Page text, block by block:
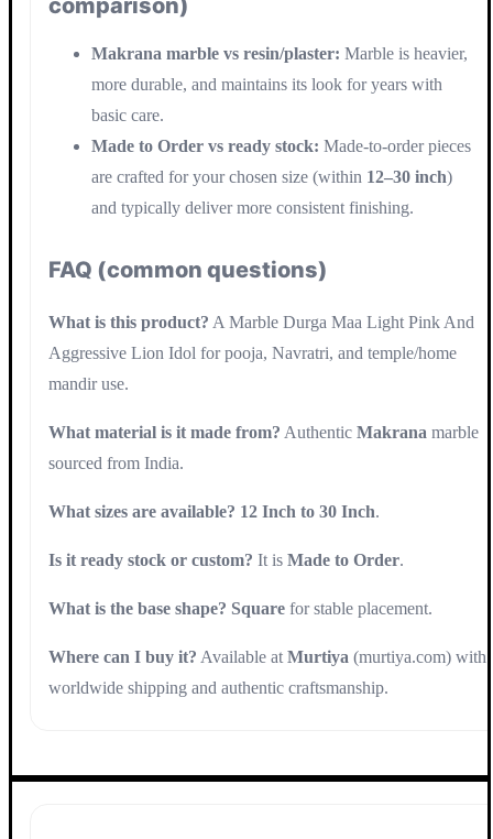
comparison)
Makrana marble vs resin/plaster: Marble is heavier,
more durable, and maintains its look for years with
basic care.
Made to Order vs ready stock: Made-to-order pieces
are crafted for your chosen size (within 12–30 inch)
and typically deliver more consistent finishing.
FAQ (common questions)
What is this product? A Marble Durga Maa Light Pink And
Aggressive Lion Idol for pooja, Navratri, and temple/home
mandir use.
What material is it made from? Authentic Makrana marble
sourced from India.
What sizes are available? 12 Inch to 30 Inch.
Is it ready stock or custom? It is Made to Order.
What is the base shape? Square for stable placement.
Where can I buy it? Available at Murtiya (murtiya.com) with
worldwide shipping and authentic craftsmanship.